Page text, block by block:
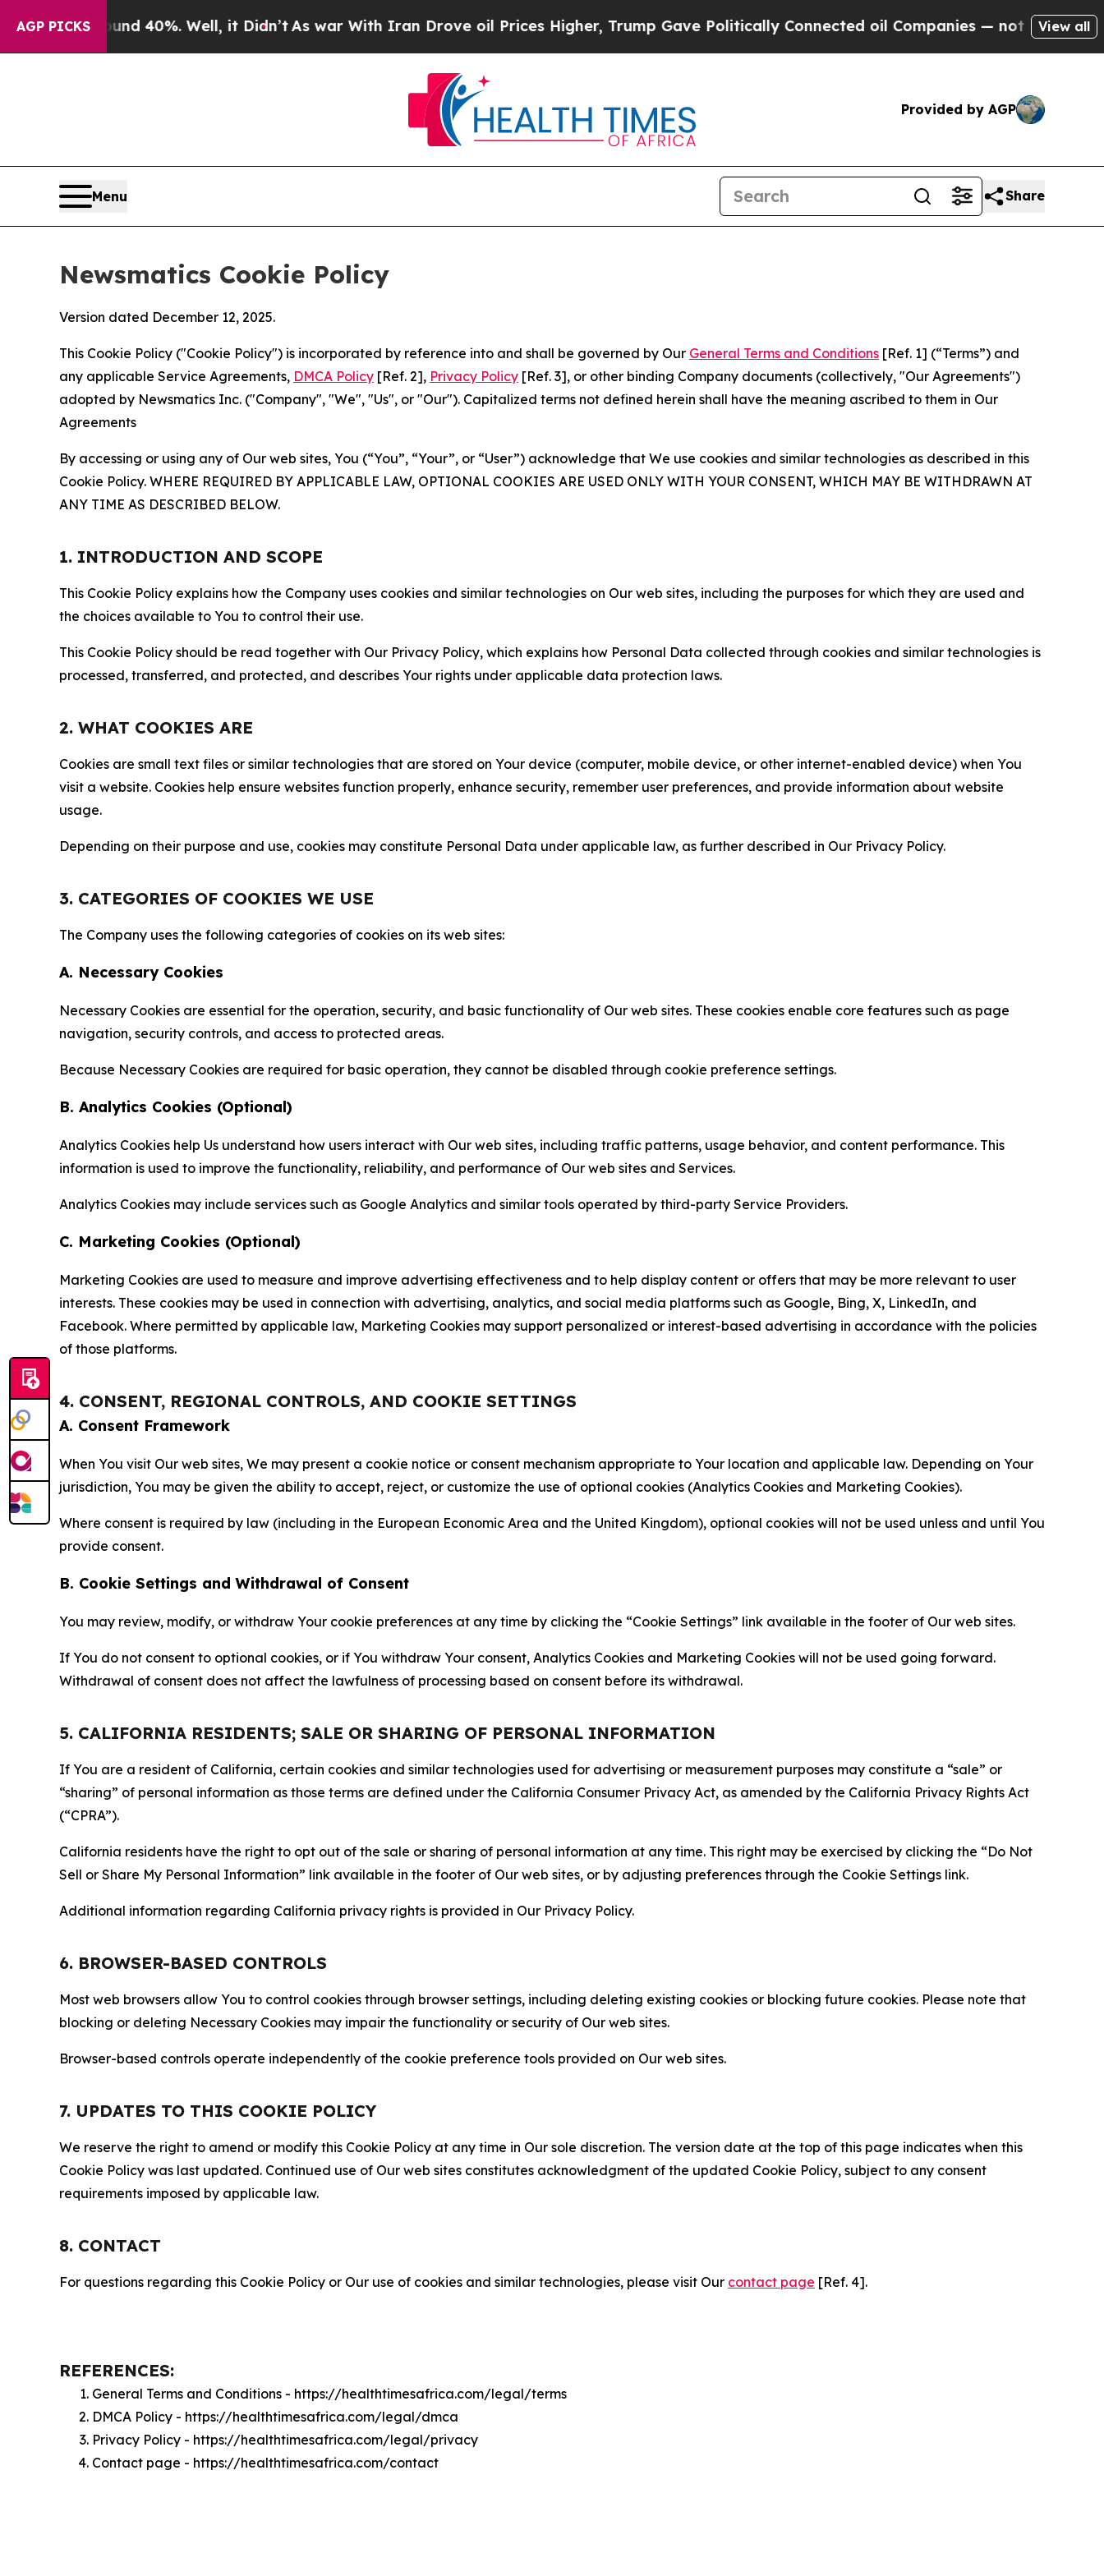
AGP PICKS40%. Well, it Didn’tAs war With Iran Drove oil Prices Higher, Trump Gave Politically Connected oil Companies — not Taxpayers — theView all
Provided by AGP
Menu Share
Newsmatics Cookie Policy
Version dated December 12, 2025.
This Cookie Policy ("Cookie Policy") is incorporated by reference into and shall be governed by Our General Terms and Conditions [Ref. 1] (“Terms”) and
any applicable Service Agreements, DMCA Policy [Ref. 2], Privacy Policy [Ref. 3], or other binding Company documents (collectively, "Our Agreements")
adopted by Newsmatics Inc. ("Company", "We", "Us", or "Our"). Capitalized terms not defined herein shall have the meaning ascribed to them in Our
Agreements
By accessing or using any of Our web sites, You (“You”, “Your”, or “User”) acknowledge that We use cookies and similar technologies as described in this
Cookie Policy. WHERE REQUIRED BY APPLICABLE LAW, OPTIONAL COOKIES ARE USED ONLY WITH YOUR CONSENT, WHICH MAY BE WITHDRAWN AT
ANY TIME AS DESCRIBED BELOW.
1. INTRODUCTION AND SCOPE
This Cookie Policy explains how the Company uses cookies and similar technologies on Our web sites, including the purposes for which they are used and
the choices available to You to control their use.
This Cookie Policy should be read together with Our Privacy Policy, which explains how Personal Data collected through cookies and similar technologies is
processed, transferred, and protected, and describes Your rights under applicable data protection laws.
2. WHAT COOKIES ARE
Cookies are small text files or similar technologies that are stored on Your device (computer, mobile device, or other internet-enabled device) when You
visit a website. Cookies help ensure websites function properly, enhance security, remember user preferences, and provide information about website
usage.
Depending on their purpose and use, cookies may constitute Personal Data under applicable law, as further described in Our Privacy Policy.
3. CATEGORIES OF COOKIES WE USE
The Company uses the following categories of cookies on its web sites:
A. Necessary Cookies
Necessary Cookies are essential for the operation, security, and basic functionality of Our web sites. These cookies enable core features such as page
navigation, security controls, and access to protected areas.
Because Necessary Cookies are required for basic operation, they cannot be disabled through cookie preference settings.
B. Analytics Cookies (Optional)
Analytics Cookies help Us understand how users interact with Our web sites, including traffic patterns, usage behavior, and content performance. This
information is used to improve the functionality, reliability, and performance of Our web sites and Services.
Analytics Cookies may include services such as Google Analytics and similar tools operated by third-party Service Providers.
C. Marketing Cookies (Optional)
Marketing Cookies are used to measure and improve advertising effectiveness and to help display content or offers that may be more relevant to user
interests. These cookies may be used in connection with advertising, analytics, and social media platforms such as Google, Bing, X, LinkedIn, and
Facebook. Where permitted by applicable law, Marketing Cookies may support personalized or interest-based advertising in accordance with the policies
of those platforms.
4. CONSENT, REGIONAL CONTROLS, AND COOKIE SETTINGS
A. Consent Framework
When You visit Our web sites, We may present a cookie notice or consent mechanism appropriate to Your location and applicable law. Depending on Your
jurisdiction, You may be given the ability to accept, reject, or customize the use of optional cookies (Analytics Cookies and Marketing Cookies).
Where consent is required by law (including in the European Economic Area and the United Kingdom), optional cookies will not be used unless and until You
provide consent.
B. Cookie Settings and Withdrawal of Consent
You may review, modify, or withdraw Your cookie preferences at any time by clicking the “Cookie Settings” link available in the footer of Our web sites.
If You do not consent to optional cookies, or if You withdraw Your consent, Analytics Cookies and Marketing Cookies will not be used going forward.
Withdrawal of consent does not affect the lawfulness of processing based on consent before its withdrawal.
5. CALIFORNIA RESIDENTS; SALE OR SHARING OF PERSONAL INFORMATION
If You are a resident of California, certain cookies and similar technologies used for advertising or measurement purposes may constitute a “sale” or
“sharing” of personal information as those terms are defined under the California Consumer Privacy Act, as amended by the California Privacy Rights Act
(“CPRA”).
California residents have the right to opt out of the sale or sharing of personal information at any time. This right may be exercised by clicking the “Do Not
Sell or Share My Personal Information” link available in the footer of Our web sites, or by adjusting preferences through the Cookie Settings link.
Additional information regarding California privacy rights is provided in Our Privacy Policy.
6. BROWSER-BASED CONTROLS
Most web browsers allow You to control cookies through browser settings, including deleting existing cookies or blocking future cookies. Please note that
blocking or deleting Necessary Cookies may impair the functionality or security of Our web sites.
Browser-based controls operate independently of the cookie preference tools provided on Our web sites.
7. UPDATES TO THIS COOKIE POLICY
We reserve the right to amend or modify this Cookie Policy at any time in Our sole discretion. The version date at the top of this page indicates when this
Cookie Policy was last updated. Continued use of Our web sites constitutes acknowledgment of the updated Cookie Policy, subject to any consent
requirements imposed by applicable law.
8. CONTACT
For questions regarding this Cookie Policy or Our use of cookies and similar technologies, please visit Our contact page [Ref. 4].
REFERENCES:
General Terms and Conditions - https://healthtimesafrica.com/legal/terms
DMCA Policy - https://healthtimesafrica.com/legal/dmca
Privacy Policy - https://healthtimesafrica.com/legal/privacy
Contact page - https://healthtimesafrica.com/contact